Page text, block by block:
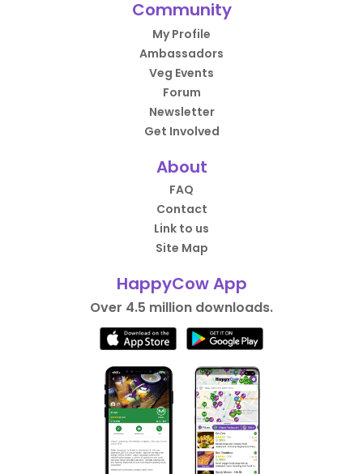
Community
My Profile
Ambassadors
Veg Events
Forum
Newsletter
Get Involved
About
FAQ
Contact
Link to us
Site Map
HappyCow App
Over 4.5 million downloads.